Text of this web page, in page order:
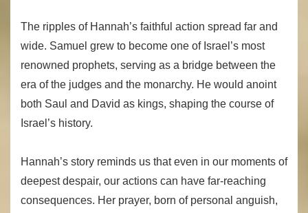
The ripples of Hannah’s faithful action spread far and
wide. Samuel grew to become one of Israel’s most
renowned prophets, serving as a bridge between the
era of the judges and the monarchy. He would anoint
both Saul and David as kings, shaping the course of
Israel’s history.
Hannah’s story reminds us that even in our moments of
deepest despair, our actions can have far-reaching
consequences. Her prayer, born of personal anguish,